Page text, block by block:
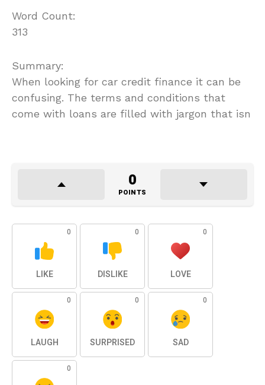
Word Count:
313
Summary:
When looking for car credit finance it can be
confusing. The terms and conditions that
come with loans are filled with jargon that isn
0
POINTS
0
LIKE
0
DISLIKE
0
LOVE
0
LAUGH
0
SURPRISED
0
SAD
0